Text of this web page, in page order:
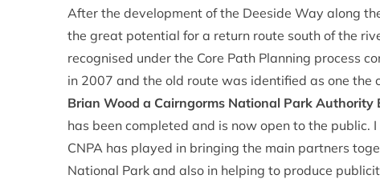
After the development of the Deeside Way along
the great potential for a return route south of the
recognised under the Core Path Planning process
in 2007 and the old route was identified as one
Brian Wood a Cairngorms National Park Authority
has been completed and is now open to the
CNPA has played in bringing the main partners
National Park and also in helping to produce